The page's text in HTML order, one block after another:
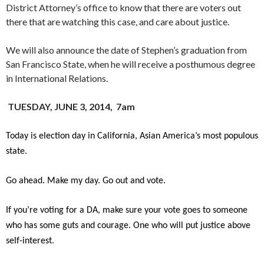
District Attorney’s office to know that there are voters out
there that are watching this case, and care about justice.
We will also announce the date of Stephen’s graduation from
San Francisco State, when he will receive a posthumous degree
in International Relations.
TUESDAY, JUNE 3, 2014, 7am
Today is election day in California, Asian America’s most populous
state.
Go ahead. Make my day. Go out and vote.
If you’re voting for a DA, make sure your vote goes to someone
who has some guts and courage. One who will put justice above
self-interest.